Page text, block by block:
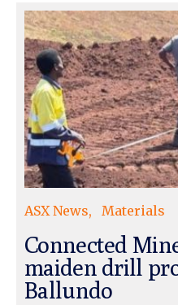
ASX News Materials
Connected
maiden drill
Ballundo